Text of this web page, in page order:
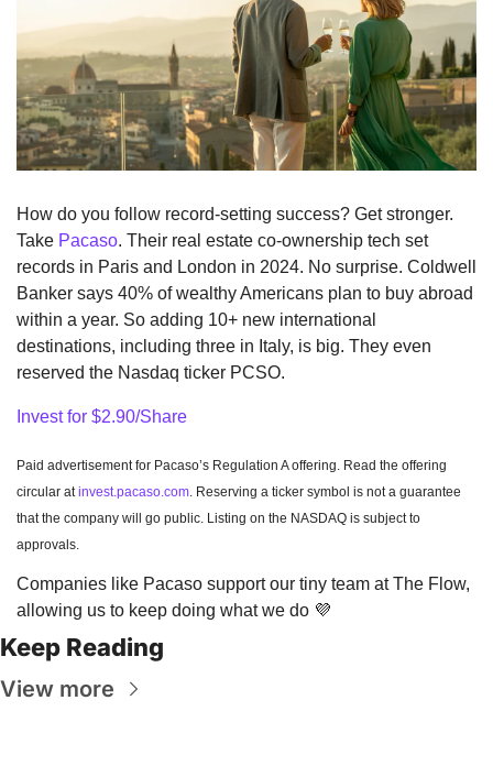
How do you follow record-setting success? Get stronger.
Take Pacaso. Their real estate co-ownership tech set
records in Paris and London in 2024. No surprise. Coldwell
Banker says 40% of wealthy Americans plan to buy abroad
within a year. So adding 10+ new international
destinations, including three in Italy, is big. They even
reserved the Nasdaq ticker PCSO.
Invest for $2.90/Share
Paid advertisement for Pacaso’s Regulation A offering. Read the offering
circular at invest.pacaso.com . Reserving a ticker symbol is not a guarantee
that the company will go public. Listing on the NASDAQ is subject to
approvals.
Companies like Pacaso support our tiny team at The Flow,
allowing us to keep doing what we do 💜
Keep Reading
View more